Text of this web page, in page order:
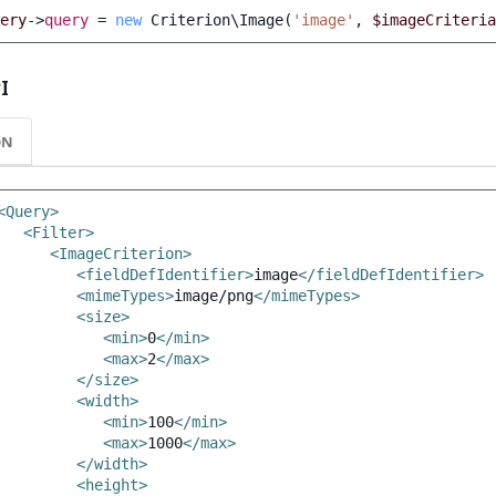
->query = new Criterion\Image( 'image' ,
<Filter>
<ImageCriterion>
<fieldDefIdentifier>image</fieldDefIdentifier>
<mimeTypes>image/png</mimeTypes>
<size>
<min>0</min>
<max>2</max>
</size>
<width>
<min>100</min>
<max>1000</max>
</width>
<height>